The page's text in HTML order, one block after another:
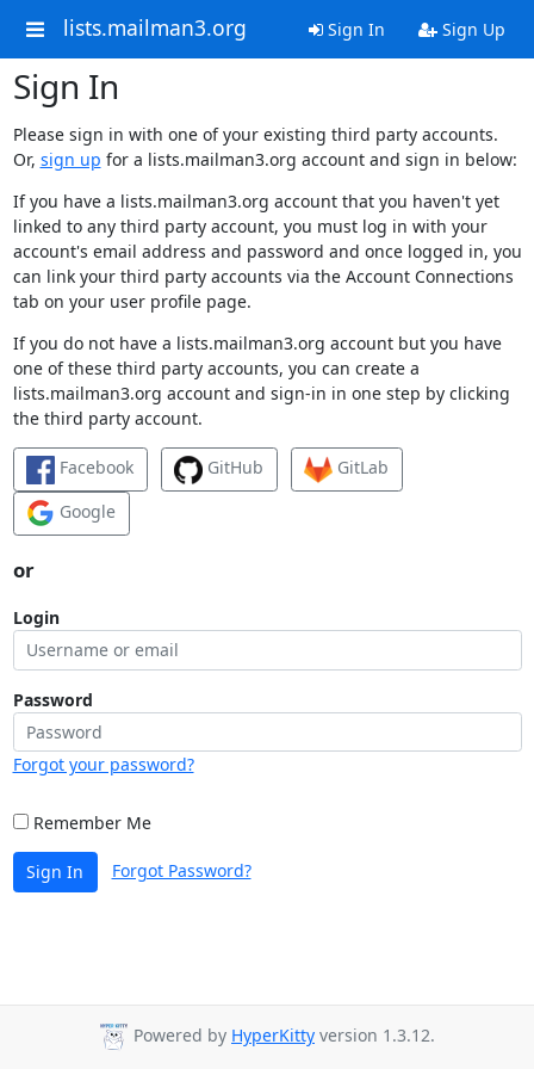
lists.mailman3.org Sign In Sign Up
Sign In
Please sign in with one of your existing third party accounts.
Or, sign up for a lists.mailman3.org account and sign in below:
If you have a lists.mailman3.org account that you haven't yet
linked to any third party account, you must log in with your
account's email address and password and once logged in, you
can link your third party accounts via the Account Connections
tab on your user profile page.
If you do not have a lists.mailman3.org account but you have
one of these third party accounts, you can create a
lists.mailman3.org account and sign-in in one step by clicking
the third party account.
Facebook GitHub
GitLab
Google
or
Login
Password
Forgot your password?
Remember Me
Sign In Forgot Password?
Powered by HyperKitty version 1.3.12.